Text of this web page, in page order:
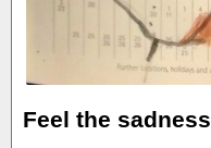
Feel the sadness